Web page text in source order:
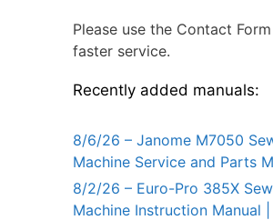
Please use the Contact
faster service.
Recently added manuals:
8/6/26 – Janome M7050
Machine Service and Parts
8/2/26 – Euro-Pro 385X
Machine Instruction Manual